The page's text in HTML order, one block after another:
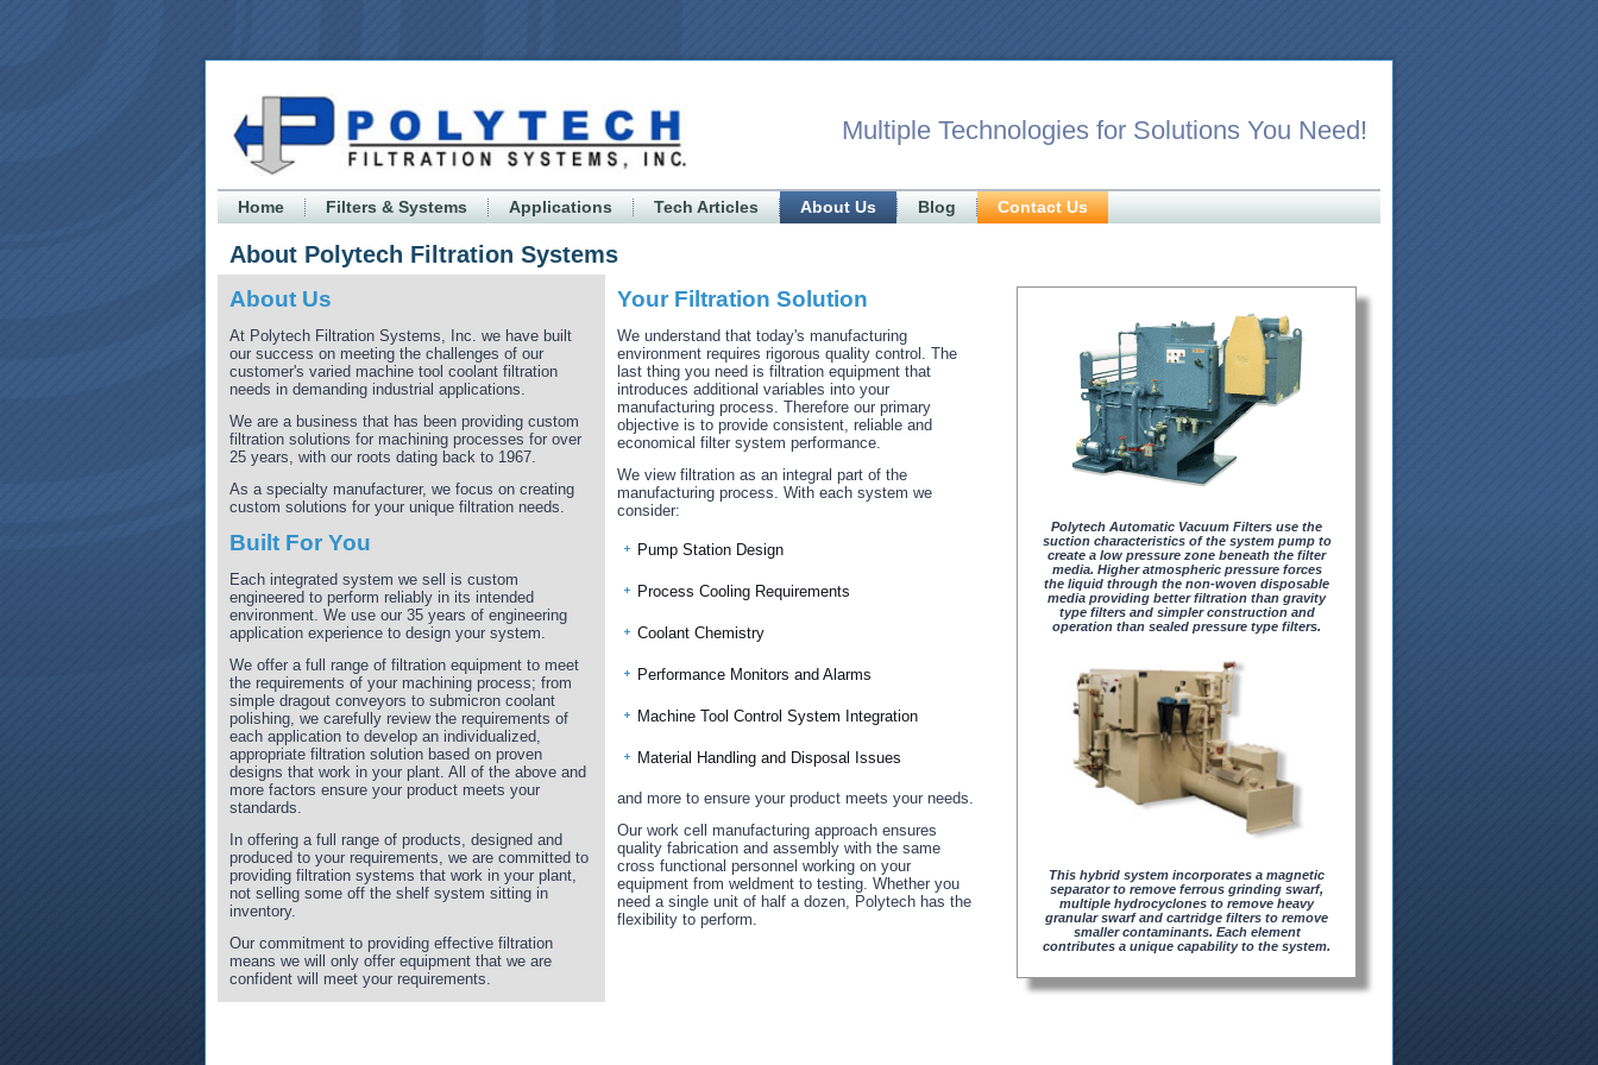
Multiple Technologies for Solutions You Need!
Home Filters & Systems Applications Tech Articles About Us Blog Contact Us
About Polytech Filtration Systems
About Us
At Polytech Filtration Systems, Inc. we have built
our success on meeting the challenges of our
customer's varied machine tool coolant filtration
needs in demanding industrial applications.
We are a business that has been providing custom
filtration solutions for machining processes for over
25 years, with our roots dating back to 1967.
As a specialty manufacturer, we focus on creating
custom solutions for your unique filtration needs.
Built For You
Each integrated system we sell is custom
engineered to perform reliably in its intended
environment. We use our 35 years of engineering
application experience to design your system.
We offer a full range of filtration equipment to meet
the requirements of your machining process; from
simple dragout conveyors to submicron coolant
polishing, we carefully review the requirements of
each application to develop an individualized,
appropriate filtration solution based on proven
designs that work in your plant. All of the above and
more factors ensure your product meets your
standards.
In offering a full range of products, designed and
produced to your requirements, we are committed to
providing filtration systems that work in your plant,
not selling some off the shelf system sitting in
inventory.
Our commitment to providing effective filtration
means we will only offer equipment that we are
confident will meet your requirements.
Your Filtration Solution
We understand that today's manufacturing
environment requires rigorous quality control. The
last thing you need is filtration equipment that
introduces additional variables into your
manufacturing process. Therefore our primary
objective is to provide consistent, reliable and
economical filter system performance.
We view filtration as an integral part of the
manufacturing process. With each system we
consider:
Pump Station Design
Process Cooling Requirements
Coolant Chemistry
Performance Monitors and Alarms
Machine Tool Control System Integration
Material Handling and Disposal Issues
and more to ensure your product meets your needs.
Our work cell manufacturing approach ensures
quality fabrication and assembly with the same
cross functional personnel working on your
equipment from weldment to testing. Whether you
need a single unit of half a dozen, Polytech has the
flexibility to perform.
Polytech Automatic Vacuum Filters use the
suction characteristics of the system pump to
create a low pressure zone beneath the filter
media. Higher atmospheric pressure forces
the liquid through the non-woven disposable
media providing better filtration than gravity
type filters and simpler construction and
operation than sealed pressure type filters.
This hybrid system incorporates a magnetic
separator to remove ferrous grinding swarf,
multiple hydrocyclones to remove heavy
granular swarf and cartridge filters to remove
smaller contaminants. Each element
contributes a unique capability to the system.